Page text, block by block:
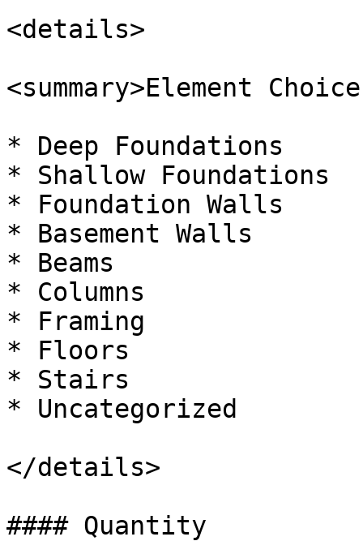
<details>
<summary>Element
* Deep Foundations
* Shallow Foundations
* Foundation Walls
* Basement Walls
* Beams
* Columns
* Framing
* Floors
* Stairs
* Uncategorized
</details>
#### Quantity